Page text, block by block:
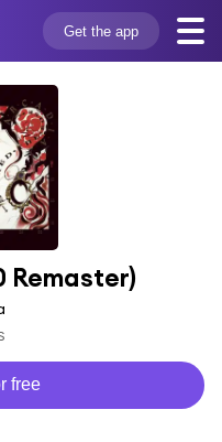
Get the app
Remaster)
free